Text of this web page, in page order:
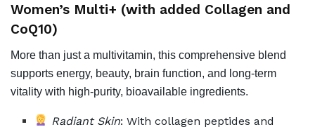
Women’s Multi+ (with added Collagen and
CoQ10)
More than just a multivitamin, this comprehensive blend
supports energy, beauty, brain function, and long-term
vitality with high-purity, bioavailable ingredients.
Radiant Skin: With collagen peptides and